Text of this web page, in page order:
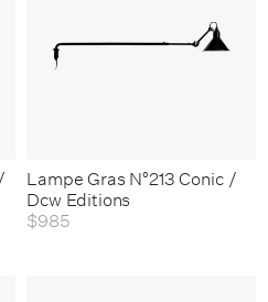
Lampe Gras N°213 Conic /
Dcw Editions
$985